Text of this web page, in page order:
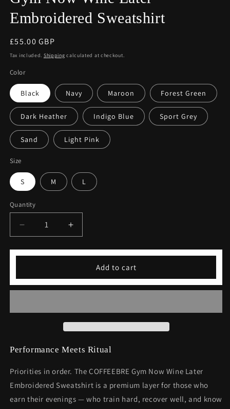
Embroidered Sweatshirt
Regular
price
£55.00 GBP
Tax included. Shipping calculated at checkout.
Color
Black Navy Maroon Forest Green
Dark Heather Indigo Blue Sport Grey
Sand Light Pink
Size
S M L
Quantity
Decrease
quantity
for
Wine
Sweatshirt
Increase
quantity
for
Wine
Sweatshirt
Add to cart
Performance Meets Ritual
Priorities in order. The COFFEEBRE Gym Now Wine Later
Embroidered Sweatshirt is a premium layer for those who
earn their evenings — who train hard, recover well, and know